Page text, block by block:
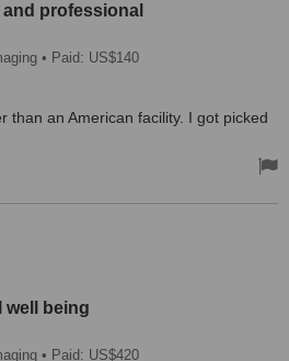
professional
• Paid: US$140
than an American facility. I got picked
very nice and professional.
well being
• Paid: US$420